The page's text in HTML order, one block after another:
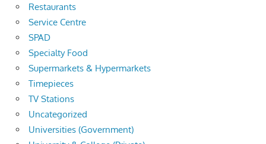
Restaurants
Service Centre
SPAD
Specialty Food
Supermarkets & Hypermarkets
Timepieces
TV Stations
Uncategorized
Universities (Government)